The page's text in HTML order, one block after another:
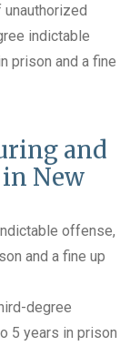
indictable
prison and a fine
and
New
offense,
and a fine up
degree
5 years in prison